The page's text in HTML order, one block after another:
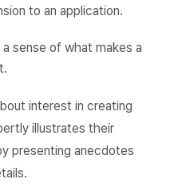
to an application.
sense of what makes a
interest in creating
illustrates their
presenting anecdotes